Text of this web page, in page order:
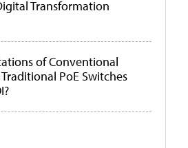
Transformation
of Conventional
PoE Switches